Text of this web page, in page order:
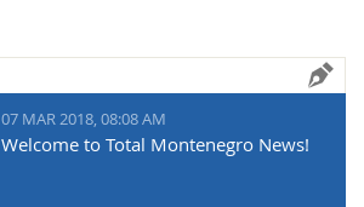
07 MAR 2018, 08:08 AM
Welcome to Total Montenegro News!